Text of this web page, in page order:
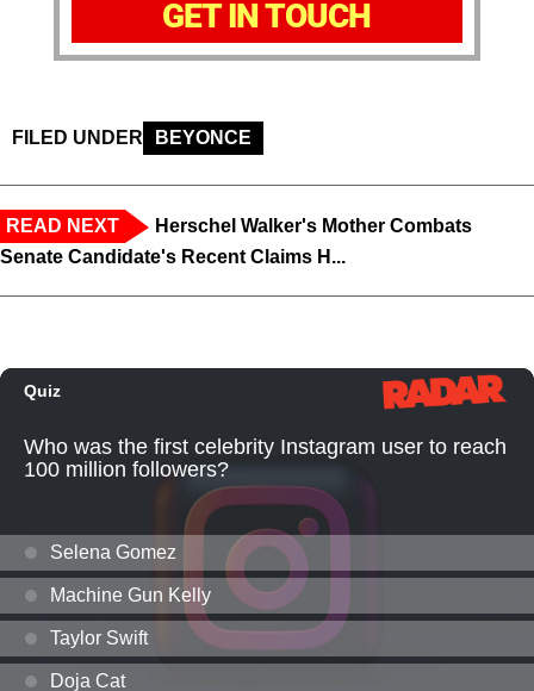
GET IN TOUCH
FILED UNDER BEYONCE
READ NEXT
Herschel Walker's Mother Combats
Senate Candidate's Recent Claims H...